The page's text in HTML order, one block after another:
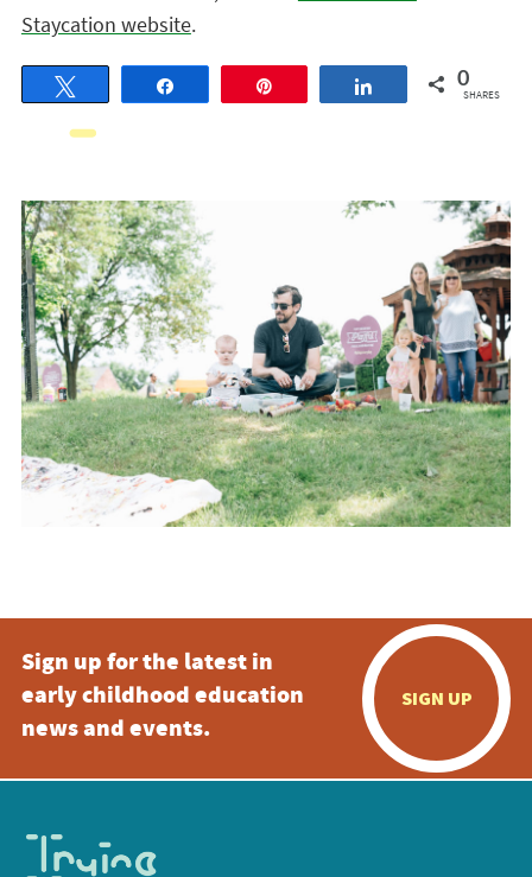
Staycation website.
Share 0
SHARES
Sign up for the latest in
early childhood education
news and events.
SIGN UP